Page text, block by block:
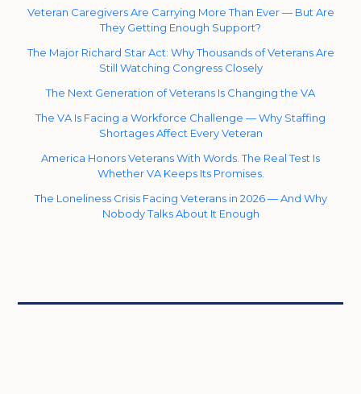
Veteran Caregivers Are Carrying More Than Ever — But Are
They Getting Enough Support?
The Major Richard Star Act: Why Thousands of Veterans Are
Still Watching Congress Closely
The Next Generation of Veterans Is Changing the VA
The VA Is Facing a Workforce Challenge — Why Staffing
Shortages Affect Every Veteran
America Honors Veterans With Words. The Real Test Is
Whether VA Keeps Its Promises.
The Loneliness Crisis Facing Veterans in 2026 — And Why
Nobody Talks About It Enough